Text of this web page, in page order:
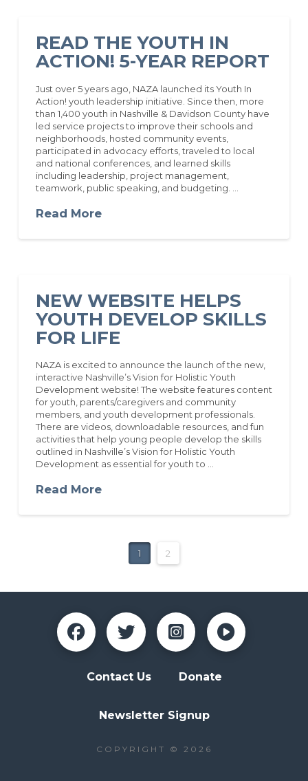
READ THE YOUTH IN
ACTION! 5-YEAR REPORT
Just over 5 years ago, NAZA launched its Youth In
Action! youth leadership initiative. Since then, more
than 1,400 youth in Nashville & Davidson County have
led service projects to improve their schools and
neighborhoods, hosted community events,
participated in advocacy efforts, traveled to local
and national conferences, and learned skills
including leadership, project management,
teamwork, public speaking, and budgeting. …
Read More
NEW WEBSITE HELPS
YOUTH DEVELOP SKILLS
FOR LIFE
NAZA is excited to announce the launch of the new,
interactive Nashville’s Vision for Holistic Youth
Development website! The website features content
for youth, parents/caregivers and community
members, and youth development professionals.
There are videos, downloadable resources, and fun
activities that help young people develop the skills
outlined in Nashville’s Vision for Holistic Youth
Development as essential for youth to …
Read More
1 2
Contact Us Donate
Newsletter Signup
COPYRIGHT © 2026